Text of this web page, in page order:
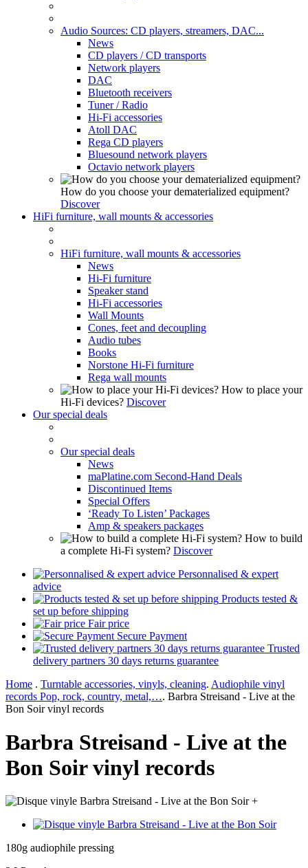
Audio Sources: CD players, streamers, DAC...
News
CD players / CD transports
Network players
DAC
Bluetooth receivers
Tuner / Radio
Hi-Fi accessories
Atoll DAC
Rega CD players
Bluesound network players
Octavio network players
How do you choose your dematerialized equipment?
Discover
HiFi furniture, wall mounts & accessories
HiFi furniture, wall mounts & accessories
News
Hi-Fi furniture
Speaker stand
Hi-Fi accessories
Wall Mounts
Cones, feet and decoupling
Audio tubes
Books
Norstone Hi-Fi furniture
Rega wall mounts
How to place your
Hi-Fi devices? Discover
Our special deals
Our special deals
News
maPlatine.com Second-Hand Deals
Discontinued Items
Special Offers
‘Ready To Listen’ Packages
Amp & speakers packages
How to build
a complete Hi-Fi system? Discover
Personnalised & expert
advice
Products tested &
set up before shipping
Fair price
Secure Payment
Trusted
delivery partners 30 days returns guarantee
Home . Turntable accessories, vinyls, cleaning. Audiophile vinyl
records Pop, rock, country, metal,…. Barbra Streisand - Live at the
Bon Soir vinyl records
Barbra Streisand - Live at the
Bon Soir vinyl records
+
180g audiophile pressing